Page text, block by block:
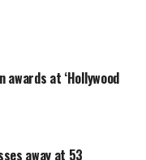
awards at ‘Hollywood
away at 53